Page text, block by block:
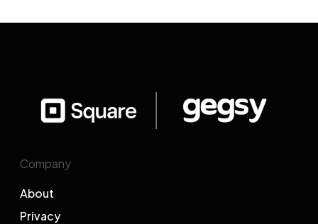
Company
About
Privacy